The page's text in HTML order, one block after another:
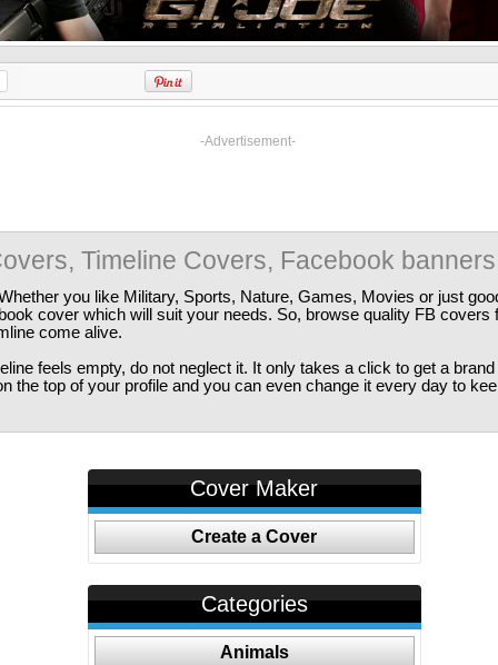
-Advertisement-
Timeline Covers, Facebook banners
you like Military, Sports, Nature, Games, Movies or just
cover which will suit your needs. So, browse quality FB covers
come alive.
feels empty, do not neglect it. It only takes a click to get a
the top of your profile and you can even change it every day to
Cover Maker
Create a Cover
Categories
Animals